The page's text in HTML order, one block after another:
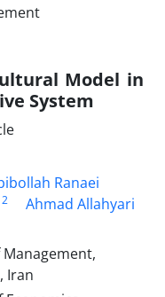
Model in
System
Ranaei
2 Ahmad Allahyari
Iran